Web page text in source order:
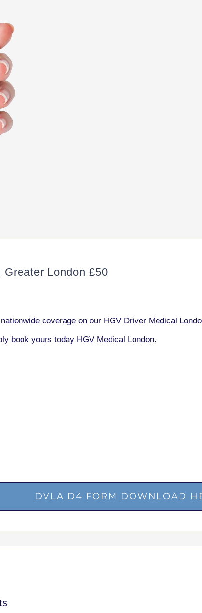
London £50
coverage on our HGV Driver Medical
book yours today HGV Medical London.
DVLA D4 FORM DOWNLOAD